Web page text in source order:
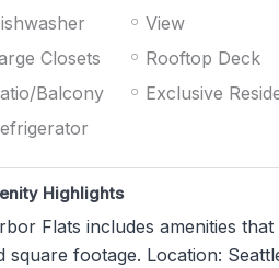
Closets
Balcony
View
Rooftop Deck
Exclusive
Highlights
Flats includes amenities
square footage. Location: